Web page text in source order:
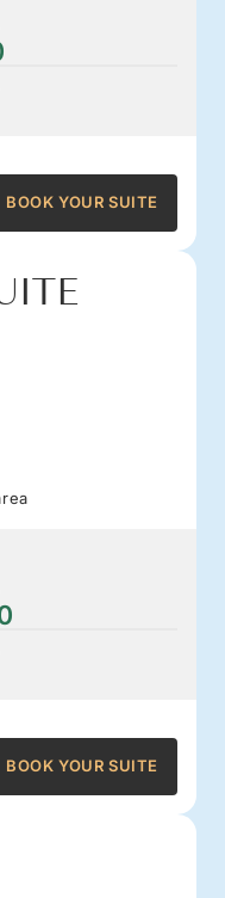
BOOK YOUR SUITE
BOOK YOUR SUITE